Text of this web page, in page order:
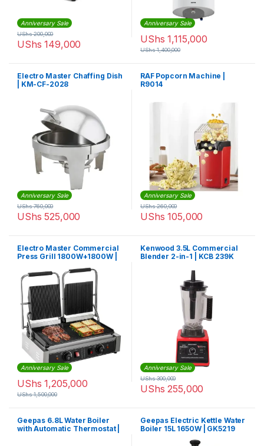
Anniversary Sale
UShs 149,000
UShs200,000
Anniversary Sale
UShs 1,115,000
UShs1,400,000
Electro Master Chaffing Dish
| KM-CF-2028
Anniversary Sale
UShs 525,000
UShs760,000
RAF Popcorn Machine |
R9014
Anniversary Sale
UShs 105,000
UShs260,000
Electro Master Commercial
Press Grill 1800W+1800W |
Anniversary Sale
UShs 1,205,000
UShs1,500,000
Kenwood 3.5L Commercial
Blender 2-in-1 | KCB 239K
Anniversary Sale
UShs 255,000
UShs300,000
Geepas 6.8L Water Boiler
with Automatic Thermostat |
Geepas Electric Kettle Water
Boiler 15L 1650W | GK5219